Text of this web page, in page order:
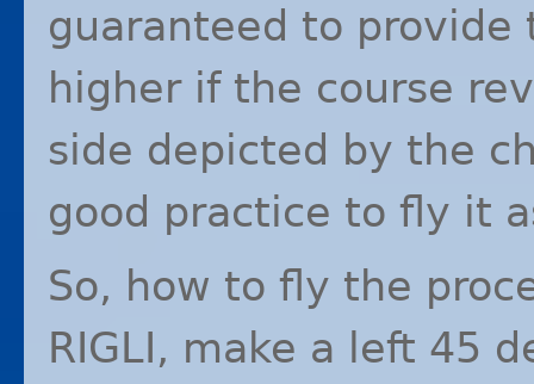
guaranteed to
higher if the course
side depicted by the
good practice to fly it
So, how to fly the
RIGLI, make a left 45